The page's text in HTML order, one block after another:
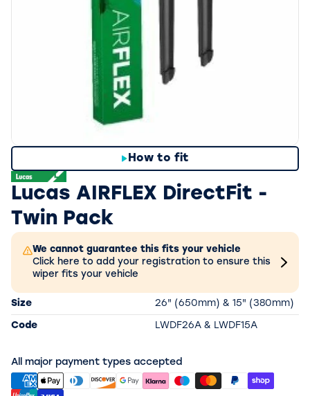
How to fit
Lucas AIRFLEX DirectFit -
Twin Pack
We cannot guarantee this fits your vehicle
Click here to add your registration to ensure this
wiper fits your vehicle
Size 26" (650mm) & 15" (380mm)
Code LWDF26A & LWDF15A
All major payment types accepted